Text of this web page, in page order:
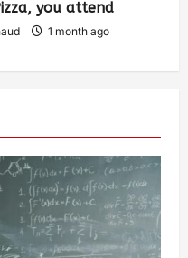
you attend
1 month ago